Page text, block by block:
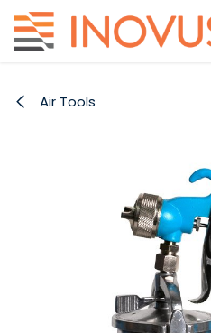
Skip to Content
Air Tools